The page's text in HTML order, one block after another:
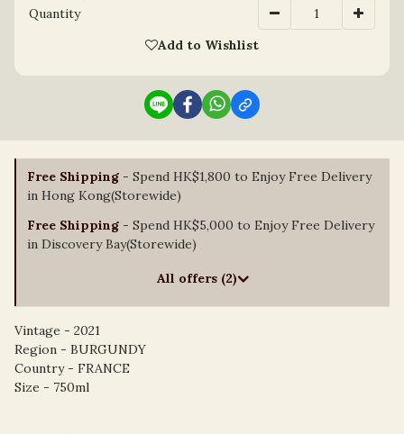
Quantity
Add to Wishlist
Free Shipping - Spend HK$1,800 to Enjoy Free Delivery
in Hong Kong(Storewide)
Free Shipping - Spend HK$5,000 to Enjoy Free Delivery
in Discovery Bay(Storewide)
All offers (2)
Vintage - 2021
Region - BURGUNDY
Country - FRANCE
Size - 750ml